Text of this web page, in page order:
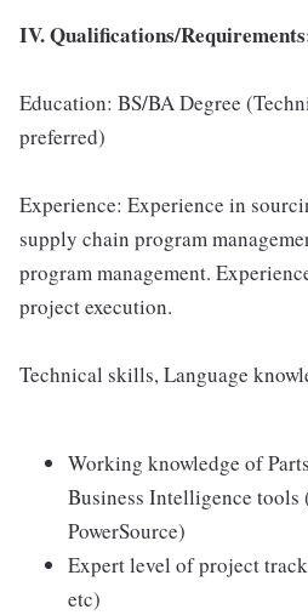
IV. Qualifications/
Education: BS/BA Degree
preferred)
Experience: Experience in
supply chain program
program management.
project execution.
Technical skills, Language
Working knowledge of
Business Intelligence tools
PowerSource)
Expert level of project
etc)